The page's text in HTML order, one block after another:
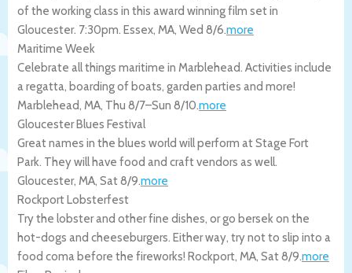
of the working class in this award winning film set in
Gloucester. 7:30pm. Essex, MA, Wed 8/6.more
Maritime Week
Celebrate all things maritime in Marblehead. Activities include
a regatta, boarding of boats, garden parties and more!
Marblehead, MA, Thu 8/7–Sun 8/10.more
Gloucester Blues Festival
Great names in the blues world will perform at Stage Fort
Park. They will have food and craft vendors as well.
Gloucester, MA, Sat 8/9.more
Rockport Lobsterfest
Try the lobster and other fine dishes, or go bersek on the
hot-dogs and cheeseburgers. Either way, try not to slip into a
food coma before the fireworks! Rockport, MA, Sat 8/9.more